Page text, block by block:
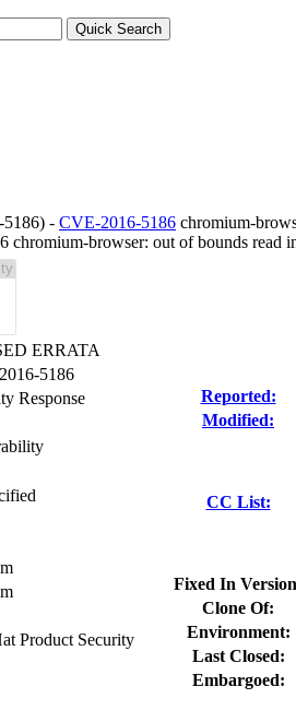
) - CVE-2016-5186 chromium-
chromium-browser: out of bounds read
ERRATA
5186
Response
Product Security
Reported:
Modified:
CC List:
Fixed In
Clone Of:
Environment:
Last Closed:
Embargoed: